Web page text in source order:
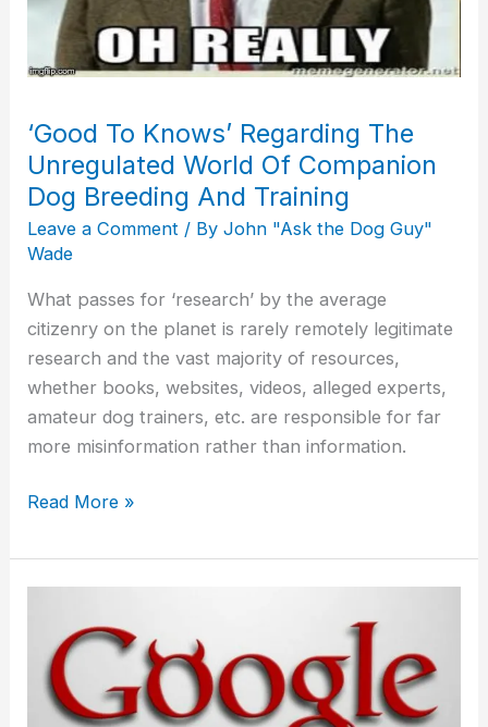
‘Good To Knows’ Regarding The
Unregulated World Of Companion
Dog Breeding And Training
Leave a Comment / ByJohn "Ask the Dog Guy"
Wade
What passes for ‘research’ by the average
citizenry on the planet is rarely remotely legitimate
research and the vast majority of resources,
whether books, websites, videos, alleged experts,
amateur dog trainers, etc. are responsible for far
more misinformation rather than information.
World
Companion
Breeding
And
Training
Read More »
You
Researched
The